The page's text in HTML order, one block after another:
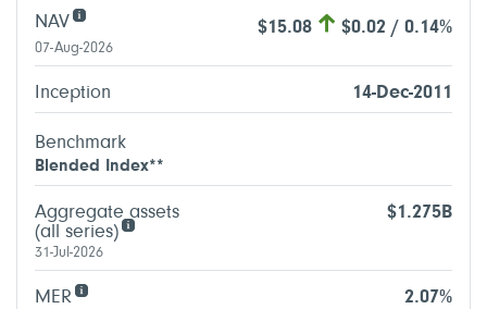
NAV $15.08 $0.02 / 0.14%
07-Aug-2026
Inception 14-Dec-2011
Benchmark
Blended Index**
Aggregate assets
(all series)
$1.275B
31-Jul-2026
MER 2.07%